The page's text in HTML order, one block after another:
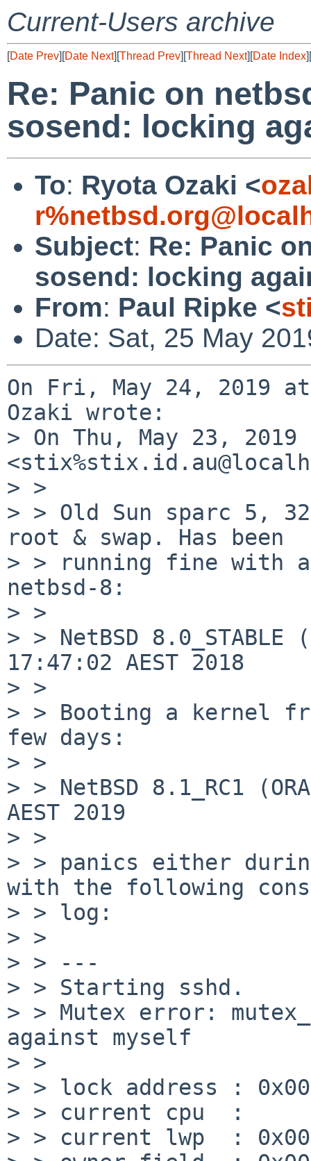
Current-Users archive
[Date Prev][Date Next][Thread Prev][Thread Next][Date Index][
Re: Panic on
sosend: locking
To: Ryota Ozaki <
Subject: Re: Panic
sosend: locking
From: Paul Ripke <
Date: Sat, 25 May
On Fri, May 24, 2019 at
Ozaki wrote:
> On Thu, May 23,
> >
> > Old Sun sparc 5,
root & swap. Has been
> > running fine with
netbsd-8:
> >
> > NetBSD 8.0_STABLE
17:47:02 AEST 2018
> >
> > Booting a kernel
few days:
> >
> > NetBSD 8.1_RC1
AEST 2019
> >
> > panics either
with the following
> > log:
> >
> > ---
> > Starting sshd.
> > Mutex error:
against myself
> >
> > lock address :
> > current cpu  :
> > current lwp  :